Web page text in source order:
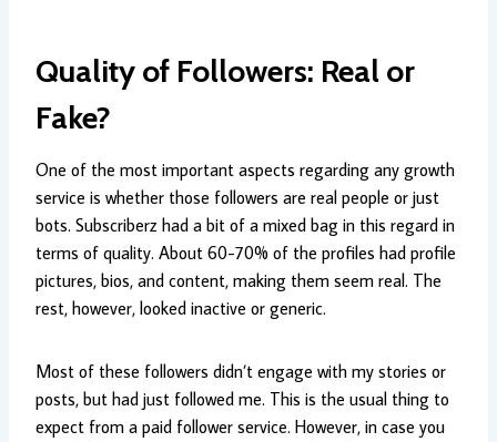
Quality of Followers: Real or
Fake?
One of the most important aspects regarding any growth
service is whether those followers are real people or just
bots. Subscriberz had a bit of a mixed bag in this regard in
terms of quality. About 60-70% of the profiles had profile
pictures, bios, and content, making them seem real. The
rest, however, looked inactive or generic.
Most of these followers didn’t engage with my stories or
posts, but had just followed me. This is the usual thing to
expect from a paid follower service. However, in case you